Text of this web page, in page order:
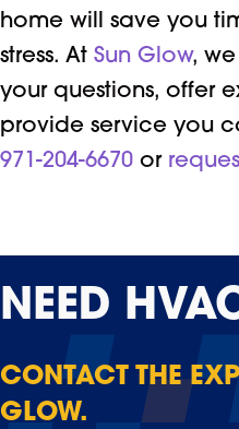
home will save you
stress. At Sun Glow,
your questions, offer
provide service you
971-204-6670 or
NEED
CONTACT THE
GLOW.